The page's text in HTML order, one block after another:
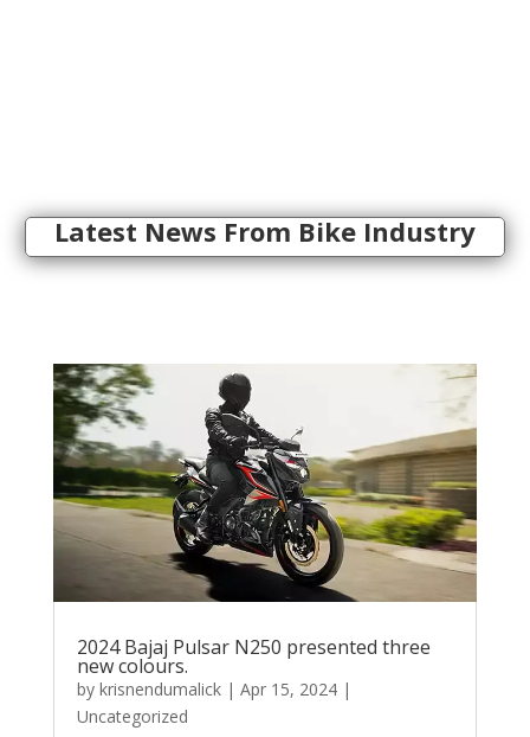
Latest News From Bike Industry
2024 Bajaj Pulsar N250 presented three
new colours.
by krisnendumalick| Apr 15, 2024|
Uncategorized